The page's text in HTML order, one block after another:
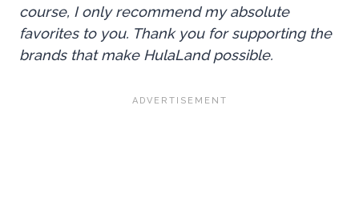
course, I only recommend my absolute
favorites to you. Thank you for supporting the
brands that make HulaLand possible.